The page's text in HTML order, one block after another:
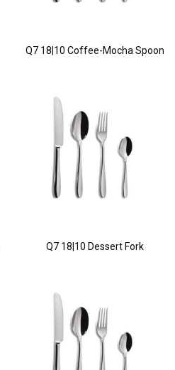
Q7 18|10 Coffee-Mocha Spoon
Q7 18|10 Dessert Fork